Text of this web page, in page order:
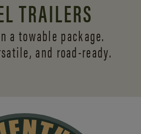
TRAILERS
a towable package.
and road-ready.